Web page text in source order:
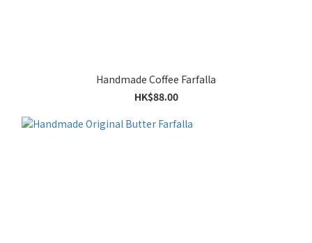
Handmade Coffee Farfalla
HK$88.00